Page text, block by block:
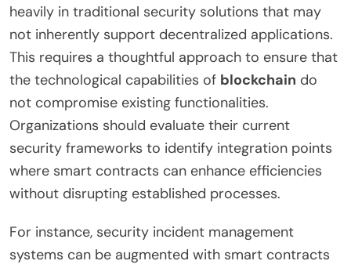
heavily in traditional security solutions that may
not inherently support decentralized applications.
This requires a thoughtful approach to ensure that
the technological capabilities of blockchain do
not compromise existing functionalities.
Organizations should evaluate their current
security frameworks to identify integration points
where smart contracts can enhance efficiencies
without disrupting established processes.
For instance, security incident management
systems can be augmented with smart contracts